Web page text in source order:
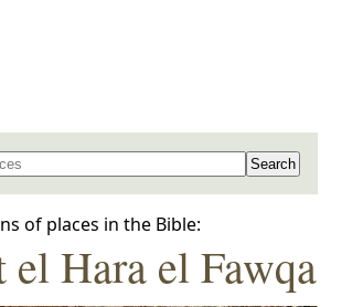
in the Bible
of places in the Bible:
Hara el Fawqa